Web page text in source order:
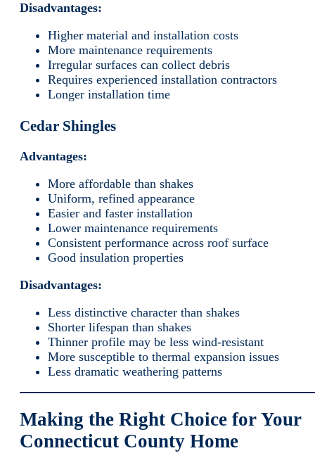
Disadvantages:
Higher material and installation costs
More maintenance requirements
Irregular surfaces can collect debris
Requires experienced installation contractors
Longer installation time
Cedar Shingles
Advantages:
More affordable than shakes
Uniform, refined appearance
Easier and faster installation
Lower maintenance requirements
Consistent performance across roof surface
Good insulation properties
Disadvantages:
Less distinctive character than shakes
Shorter lifespan than shakes
Thinner profile may be less wind-resistant
More susceptible to thermal expansion issues
Less dramatic weathering patterns
Making the Right Choice for Your
Connecticut County Home